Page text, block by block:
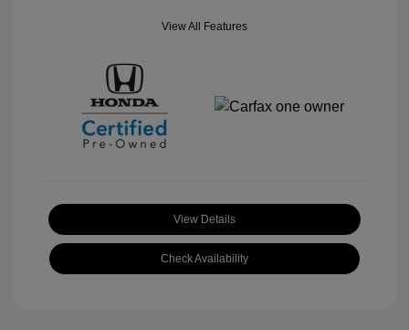
View All Features
View Details
Check Availability